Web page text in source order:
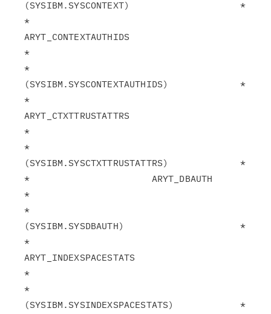
(SYSIBM.SYSCONTEXT)                    *
*
ARYT_CONTEXTAUTHIDS
*
*
(SYSIBM.SYSCONTEXTAUTHIDS)             *
*
ARYT_CTXTTRUSTATTRS
*
*
(SYSIBM.SYSCTXTTRUSTATTRS)             *
*                      ARYT_DBAUTH
*
*
(SYSIBM.SYSDBAUTH)                     *
*
ARYT_INDEXSPACESTATS
*
*
(SYSIBM.SYSINDEXSPACESTATS)            *